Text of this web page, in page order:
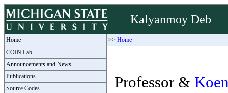
Kalyanmoy Deb
Home
COIN Lab
Announcements and News
Publications
Source Codes
>> Home
Professor &